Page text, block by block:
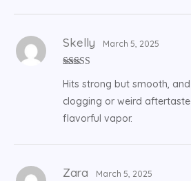
of 5
Skelly March 5, 2025
Hits strong but smooth,
clogging or weird
flavorful vapor.
Zara March 5, 2025